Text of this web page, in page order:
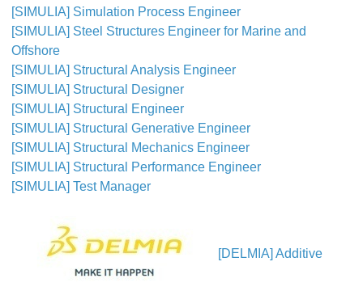
[SIMULIA] Simulation Process Engineer
[SIMULIA] Steel Structures Engineer for Marine and
Offshore
[SIMULIA] Structural Analysis Engineer
[SIMULIA] Structural Designer
[SIMULIA] Structural Engineer
[SIMULIA] Structural Generative Engineer
[SIMULIA] Structural Mechanics Engineer
[SIMULIA] Structural Performance Engineer
[SIMULIA] Test Manager
[DELMIA] Additive